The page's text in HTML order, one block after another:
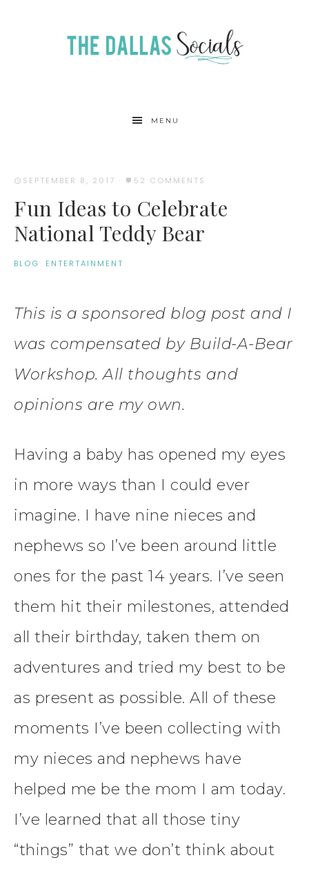
MENU
SEPTEMBER 8, 2017 · 52 COMMENTS
Fun Ideas to Celebrate
National Teddy Bear
BLOG· ENTERTAINMENT
This is a sponsored blog post and I
was compensated by Build-A-Bear
Workshop. All thoughts and
opinions are my own.
Having a baby has opened my eyes
in more ways than I could ever
imagine. I have nine nieces and
nephews so I’ve been around little
ones for the past 14 years. I’ve seen
them hit their milestones, attended
all their birthday, taken them on
adventures and tried my best to be
as present as possible. All of these
moments I’ve been collecting with
my nieces and nephews have
helped me be the mom I am today.
I’ve learned that all those tiny
“things” that we don’t think about